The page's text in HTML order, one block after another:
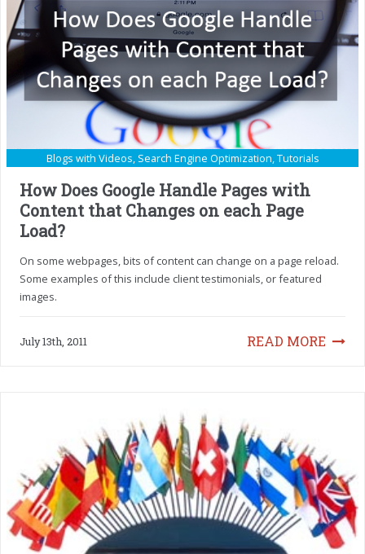
Blogs with Videos, Search Engine Optimization,Tutorials
How Does Google Handle Pages with
Content that Changes on each Page
Load?
On some webpages, bits of content can change on a page reload.
Some examples of this include client testimonials, or featured
images.
READ MORE
July 13th, 2011